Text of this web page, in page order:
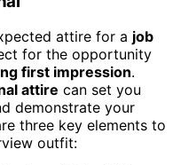
attire for a job
for the opportunity
first impression.
attire can set you
demonstrate your
three key elements to
outfit: